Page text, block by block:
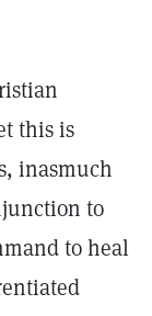
this is
inasmuch
to
to heal